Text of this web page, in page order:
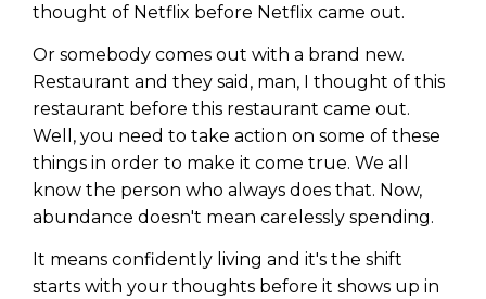
thought of Netflix before Netflix came out.
Or somebody comes out with a brand new.
Restaurant and they said, man, I thought of this
restaurant before this restaurant came out.
Well, you need to take action on some of these
things in order to make it come true. We all
know the person who always does that. Now,
abundance doesn't mean carelessly spending.
It means confidently living and it's the shift
starts with your thoughts before it shows up in